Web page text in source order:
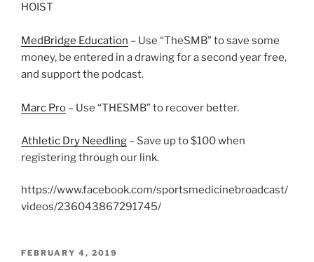
HOIST
MedBridge Education – Use “TheSMB” to save some
money, be entered in a drawing for a second year free,
and support the podcast.
Marc Pro – Use “THESMB” to recover better.
Athletic Dry Needling – Save up to $100 when
registering through our link.
https://www.facebook.com/sportsmedicinebroadcast/
videos/236043867291745/
POSTED
FEBRUARY 4, 2019